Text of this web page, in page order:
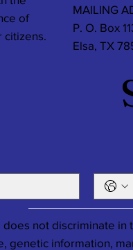
does not discriminate
genetic information,
MAILING
P. O. Box
Elsa, TX
of
citizens.